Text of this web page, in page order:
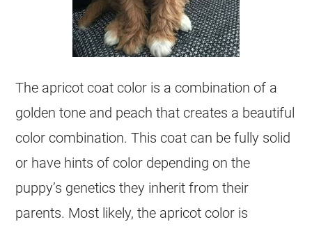
The apricot coat color is a combination of a
golden tone and peach that creates a beautiful
color combination. This coat can be fully solid
or have hints of color depending on the
puppy’s genetics they inherit from their
parents. Most likely, the apricot color is